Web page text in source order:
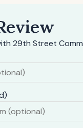
29th Street